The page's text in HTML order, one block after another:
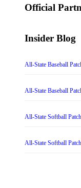
Official
Insider Blog
All-State Baseball
All-State Baseball
All-State Softball
All-State Softball